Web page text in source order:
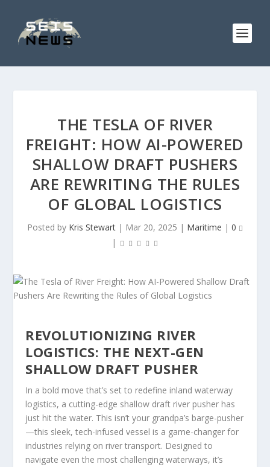
THE TESLA OF RIVER
FREIGHT: HOW AI-POWERED
SHALLOW DRAFT PUSHERS
ARE REWRITING THE RULES
OF GLOBAL LOGISTICS
Posted by Kris Stewart | Mar 20, 2025 | Maritime | 0
|
REVOLUTIONIZING RIVER
LOGISTICS: THE NEXT-GEN
SHALLOW DRAFT PUSHER
In a bold move that’s set to redefine inland waterway
logistics, a cutting-edge shallow draft river pusher has
just hit the water. This isn’t your grandpa’s barge-pusher
—this sleek, tech-infused vessel is a game-changer for
industries relying on river transport. Designed to
navigate even the most challenging waterways, it’s